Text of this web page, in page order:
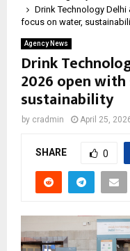
Drink Technology Delhi
focus on water,
Agency News
Drink
2026 open
sustainability
by cradmin April 25,
SHARE 0